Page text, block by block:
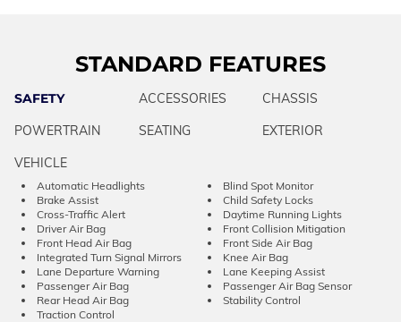
STANDARD FEATURES
SAFETY ACCESSORIES
CHASSIS
POWERTRAIN
SEATING
EXTERIOR
VEHICLE
Automatic Headlights
Blind Spot Monitor
Brake Assist
Child Safety Locks
Cross-Traffic Alert
Daytime Running Lights
Driver Air Bag
Front Collision Mitigation
Front Head Air Bag
Front Side Air Bag
Integrated Turn Signal Mirrors
Knee Air Bag
Lane Departure Warning
Lane Keeping Assist
Passenger Air Bag
Passenger Air Bag Sensor
Rear Head Air Bag
Stability Control
Traction Control